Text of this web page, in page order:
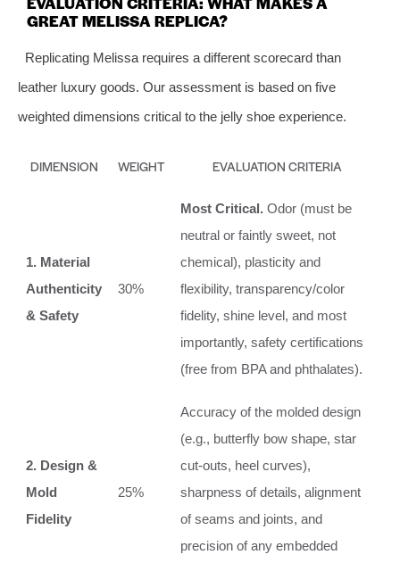
GREAT MELISSA REPLICA?
Replicating Melissa requires a different scorecard than
leather luxury goods. Our assessment is based on five
weighted dimensions critical to the jelly shoe experience.
DIMENSION WEIGHT EVALUATION CRITERIA
1. Material
Authenticity
& Safety
30%
Most Critical. Odor (must be
neutral or faintly sweet, not
chemical), plasticity and
flexibility, transparency/color
fidelity, shine level, and most
importantly, safety certifications
(free from BPA and phthalates).
2. Design &
Mold
Fidelity
25%
Accuracy of the molded design
(e.g., butterfly bow shape, star
cut-outs, heel curves),
sharpness of details, alignment
of seams and joints, and
precision of any embedded